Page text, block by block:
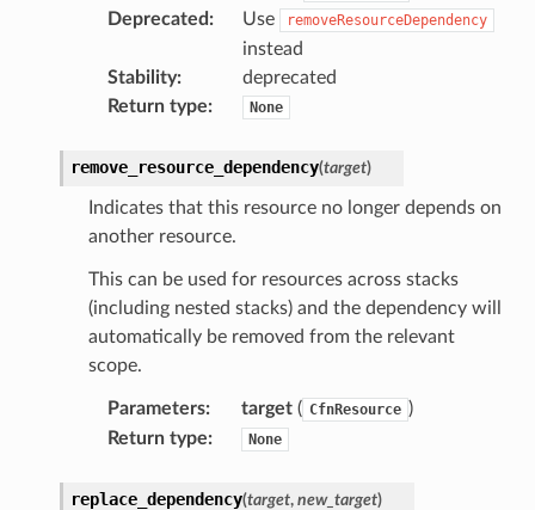
Deprecated : Use removeResourceDependency
instead
Stability:
deprecated
Return type: None
remove_resource_dependency(target)
Indicates that this resource no longer depends on
another resource.
This can be used for resources across stacks
(including nested stacks) and the dependency will
automatically be removed from the relevant
scope.
Parameters: target( CfnResource )
Return type: None
replace_dependency(target, new_target)